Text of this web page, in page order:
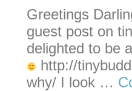
Greetings
guest post on
delighted to be
http://
why/ I look …